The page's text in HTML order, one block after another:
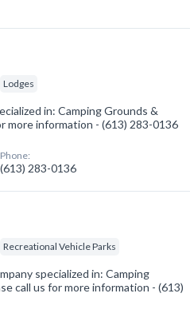
Lodges
in: Camping Grounds &
more information - (613) 283-0136
Phone:
(613) 283-0136
Recreational Vehicle Parks
specialized in: Camping
call us for more information - (613)